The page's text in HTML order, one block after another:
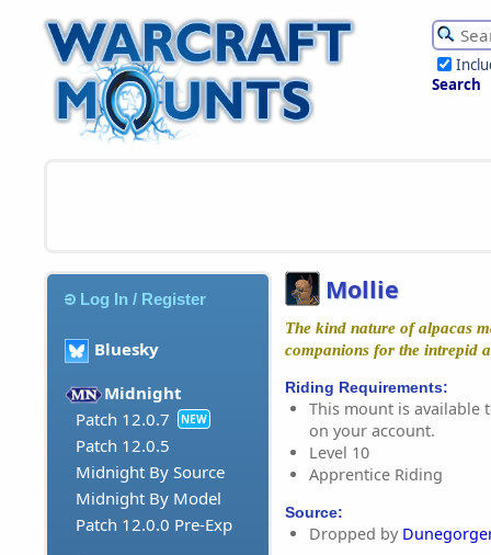
Search
Log In / Register
Bluesky
Midnight
Patch 12.0.7
NEW
Patch 12.0.5
Midnight By Source
Midnight By Model
Patch 12.0.0 Pre-Exp
Mollie
The kind nature of alpacas
companions for the intrepid
Riding Requirements:
This mount is available
on your account.
Level 10
Apprentice Riding
Source:
Dropped by